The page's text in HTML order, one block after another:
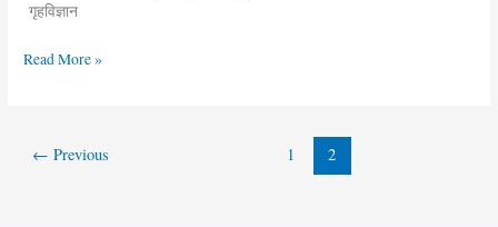
गृहविज्ञान
Read More »
← Previous 1 2